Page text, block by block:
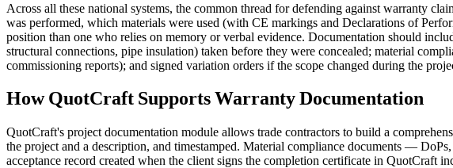
Across all these national systems, the common thread for defending against warranty
was performed, which materials were used (with CE markings and Declarations of
position than one who relies on memory or verbal evidence. Documentation should
structural connections, pipe insulation) taken before they were concealed; material
commissioning reports); and signed variation orders if the scope changed during the
How QuotCraft Supports Warranty Documentation
QuotCraft's project documentation module allows trade contractors to build a
the project and a description, and timestamped. Material compliance documents —
acceptance record created when the client signs the completion certificate in QuotCraft